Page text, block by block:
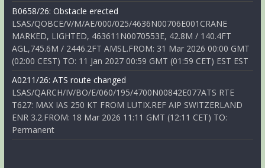
B0658/26: Obstacle erected
LSAS/QOBCE/V/M/AE/000/025/4636N00706E001CRANE
MARKED, LIGHTED, 463611N0070553E, 42.8M / 140.4FT
AGL,745.6M / 2446.2FT AMSL.FROM: 31 Mar 2026 00:00 GMT
(02:00 CEST) TO: 11 Jan 2027 00:59 GMT (01:59 CET) EST EST
A0211/26: ATS route changed
LSAS/QARCH/IV/BO/E/060/195/4700N00842E077ATS RTE
T627: MAX IAS 250 KT FROM LUTIX.REF AIP SWITZERLAND
ENR 3.2.FROM: 18 Mar 2026 11:11 GMT (12:11 CET) TO:
Permanent